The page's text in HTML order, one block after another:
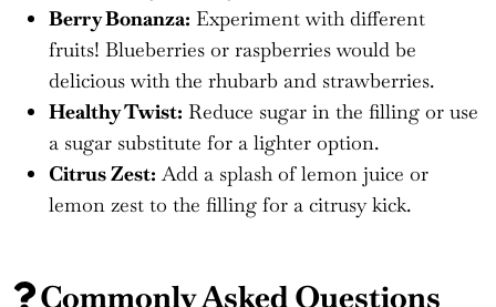
Berry Bonanza: Experiment with different
fruits! Blueberries or raspberries would be
delicious with the rhubarb and strawberries.
Healthy Twist: Reduce sugar in the filling or use
a sugar substitute for a lighter option.
Citrus Zest: Add a splash of lemon juice or
lemon zest to the filling for a citrusy kick.
Commonly Asked Questions